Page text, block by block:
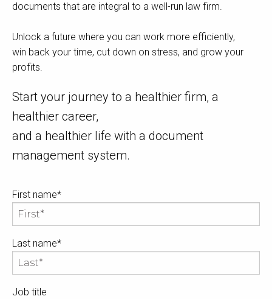
documents that are integral to a well-run law firm.
Unlock a future where you can work more efficiently,
win back your time, cut down on stress, and grow your
profits.
Start your journey to a healthier firm, a
healthier career,
and a healthier life with a document
management system.
First name*
Last name*
Job title